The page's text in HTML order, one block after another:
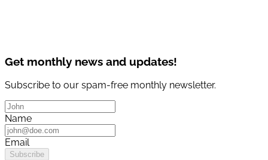
Get monthly news and updates!
Subscribe to our spam-free monthly newsletter.
Name
Email
Subscribe